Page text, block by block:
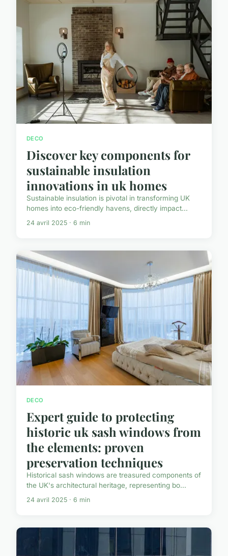
DECO
Discover key components for
sustainable insulation
innovations in uk homes
Sustainable insulation is pivotal in transforming UK
homes into eco-friendly havens, directly impact...
24 avril 2025 · 6 min
DECO
Expert guide to protecting
historic uk sash windows from
the elements: proven
preservation techniques
Historical sash windows are treasured components of
the UK's architectural heritage, representing bo...
24 avril 2025 · 6 min